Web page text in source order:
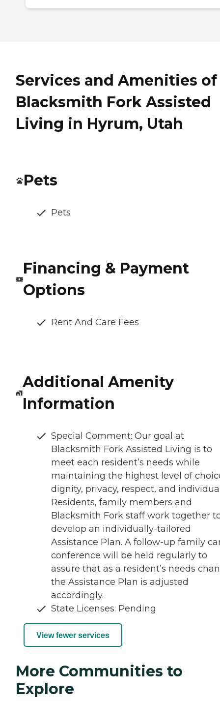
Services and Amenities of
Blacksmith Fork Assisted
Living in Hyrum, Utah
Pets
Pets
Financing & Payment
Options
Rent And Care Fees
Additional Amenity
Information
Special Comment: Our goal at
Blacksmith Fork Assisted Living is to
meet each resident’s needs while
maintaining the highest level of
dignity, privacy, respect, and
Residents, family members and
Blacksmith Fork staff work together
develop an individually-tailored
Assistance Plan. A follow-up family
conference will be held regularly to
assure that as a resident’s needs
the Assistance Plan is adjusted
accordingly.
State Licenses: Pending
View fewer services
More Communities to
Explore